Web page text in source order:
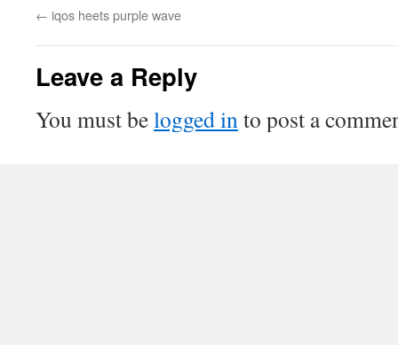
← iqos heets purple wave
Leave a Reply
You must belogged into post a